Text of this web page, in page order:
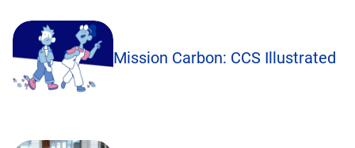
Mission Carbon: CCS Illustrated